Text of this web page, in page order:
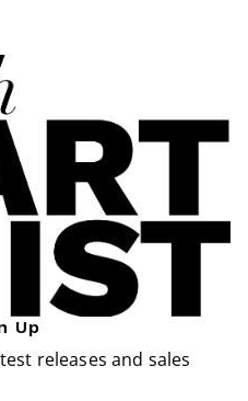
Up
releases and sales